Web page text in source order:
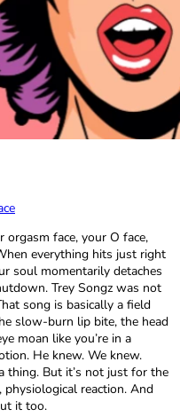
orgasm face, your O face,
everything hits just right
soul momentarily detaches
Trey Songz was not
song is basically a field
slow-burn lip bite, the head
moan like you’re in a
He knew. We knew.
thing. But it’s not just for the
physiological reaction. And
it too.